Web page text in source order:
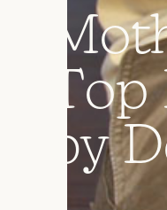
Mot
Top
by D